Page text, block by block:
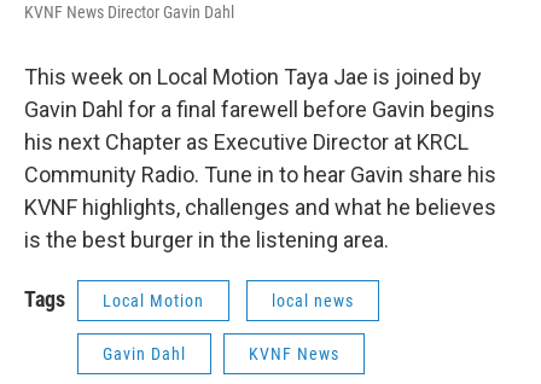
KVNF News Director Gavin Dahl
This week on Local Motion Taya Jae is joined by
Gavin Dahl for a final farewell before Gavin begins
his next Chapter as Executive Director at KRCL
Community Radio. Tune in to hear Gavin share his
KVNF highlights, challenges and what he believes
is the best burger in the listening area.
Tags Local Motion local news
Gavin Dahl KVNF News